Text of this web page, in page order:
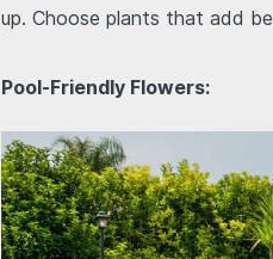
up. Choose plants that add
Pool-Friendly Flowers: